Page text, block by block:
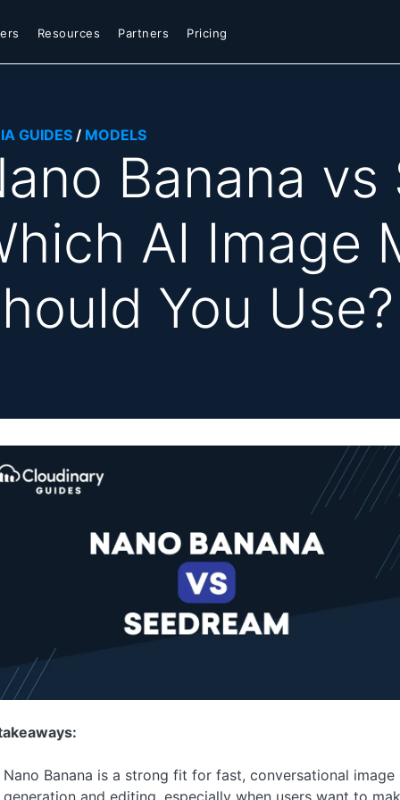
Resources Partners Pricing
GUIDES/ MODELS
Banana vs
AI Image
You Use?
Nano Banana is a strong fit for fast, conversational image
generation and editing, especially when users want to